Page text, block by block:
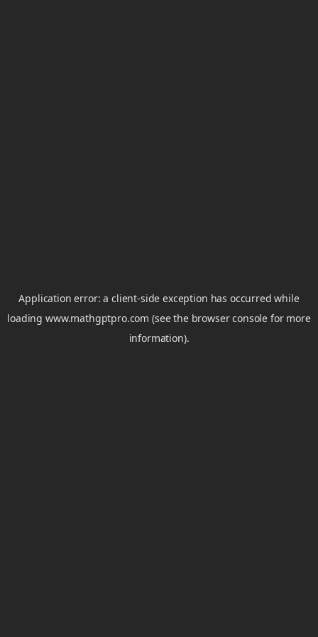
Application error: aclient-side exception has occurred while
loadingwww.mathgptpro.com (see the browser console for more
information).